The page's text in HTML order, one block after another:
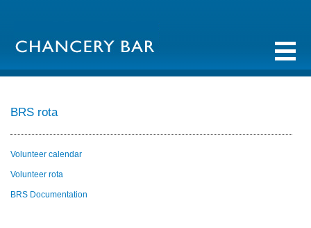
BRS rota
Volunteer calendar
Volunteer rota
BRS Documentation